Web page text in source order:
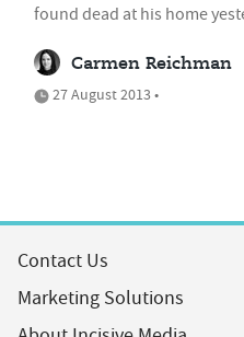
found dead at his home
Carmen Reichman
27 August 2013 •
Contact Us
Marketing Solutions